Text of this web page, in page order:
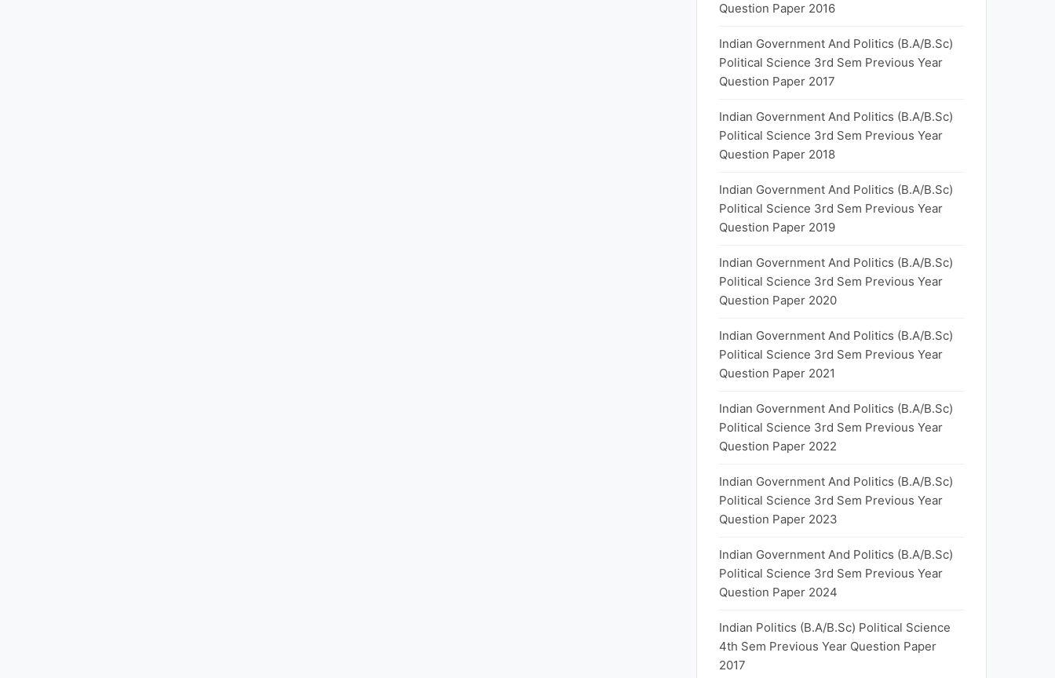
Question Paper 2016
Indian Government And Politics (B.A/B.Sc)
Political Science 3rd Sem Previous Year
Question Paper 2017
Indian Government And Politics (B.A/B.Sc)
Political Science 3rd Sem Previous Year
Question Paper 2018
Indian Government And Politics (B.A/B.Sc)
Political Science 3rd Sem Previous Year
Question Paper 2019
Indian Government And Politics (B.A/B.Sc)
Political Science 3rd Sem Previous Year
Question Paper 2020
Indian Government And Politics (B.A/B.Sc)
Political Science 3rd Sem Previous Year
Question Paper 2021
Indian Government And Politics (B.A/B.Sc)
Political Science 3rd Sem Previous Year
Question Paper 2022
Indian Government And Politics (B.A/B.Sc)
Political Science 3rd Sem Previous Year
Question Paper 2023
Indian Government And Politics (B.A/B.Sc)
Political Science 3rd Sem Previous Year
Question Paper 2024
Indian Politics (B.A/B.Sc) Political Science
4th Sem Previous Year Question Paper
2017